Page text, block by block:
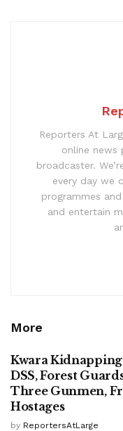
Reporters At
online news
broadcaster.
every day we
programmes
and entertain
More
Kwara Kidnapping
DSS, Forest
Three Gunmen,
Hostages
by ReportersAtLarge